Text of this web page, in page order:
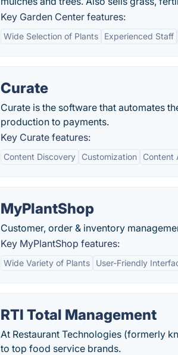
Key Garden Center features:
Wide Selection of Plants Experienced Staff
Curate
Curate is the software that automates
production to payments.
Key Curate features:
Content Discovery Customization Content
MyPlantShop
Customer, order & inventory
Key MyPlantShop features:
Wide Variety of Plants User-Friendly
RTI Total Management
At Restaurant Technologies (formerly
to top food service brands.